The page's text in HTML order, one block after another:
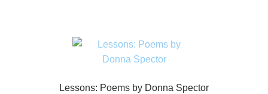
Lessons: Poems by Donna Spector